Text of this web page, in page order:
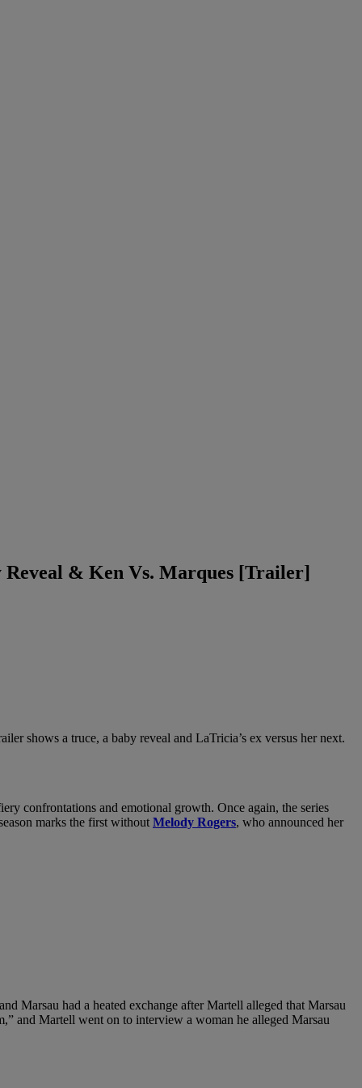
& Ken Vs. Marques [Trailer]
shows a truce, a baby reveal and LaTricia’s ex versus her next.
confrontations and emotional growth. Once again, the series
marks the first without Melody Rogers, who announced her
Marsau had a heated exchange after Martell alleged that Marsau
and Martell went on to interview a woman he alleged Marsau